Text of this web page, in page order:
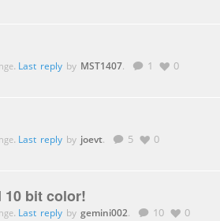
. Last reply by MST1407. 1 0
. Last reply by joevt. 5 0
10 bit color!
. Last reply by gemini002. 10 0